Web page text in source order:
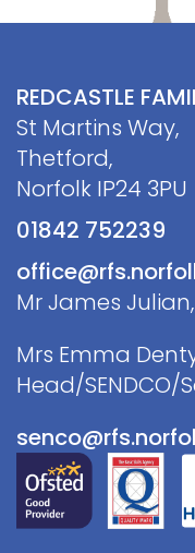
REDCASTLE
St Martins Way,
Thetford,
Norfolk IP24 3PU
01842 752239
Mr James
Mrs Emma
Head/